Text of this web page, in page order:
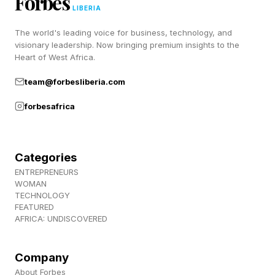
Wordle Bot’s Starting Word: SLATE
My Starting Word Today: DREAM (286 words
The Clue: This Wordle starts with a vowel.
Okay, spoilers below! The answer is coming!
Every day I check Wordle Bot to help analyze
LIBERIA
The world's leading voice for business, technology, and
visionary leadership. Now bringing premium insights to the
Heart of West Africa.
team@forbesliberia.com
forbesafrica
Categories
ENTREPRENEURS
WOMAN
TECHNOLOGY
FEATURED
AFRICA: UNDISCOVERED
Company
About Forbes